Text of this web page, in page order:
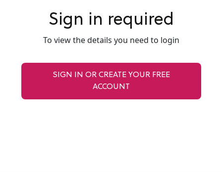
Sign in required
To view the details you need to login
SIGN IN OR CREATE YOUR FREE
ACCOUNT